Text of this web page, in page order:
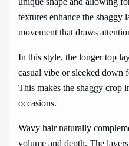
textures enhance the shaggy
movement that draws
In this style, the longer top
casual vibe or sleeked down
This makes the shaggy
occasions.
Wavy hair naturally